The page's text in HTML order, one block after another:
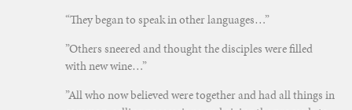
“They began to speak in other languages…”
”Others sneered and thought the disciples were filled
with new wine…”
”All who now believed were together and had all things in